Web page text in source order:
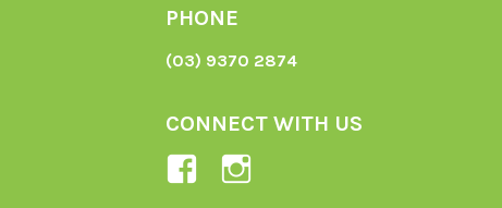
PHONE
(03) 9370 2874
CONNECT WITH US
View